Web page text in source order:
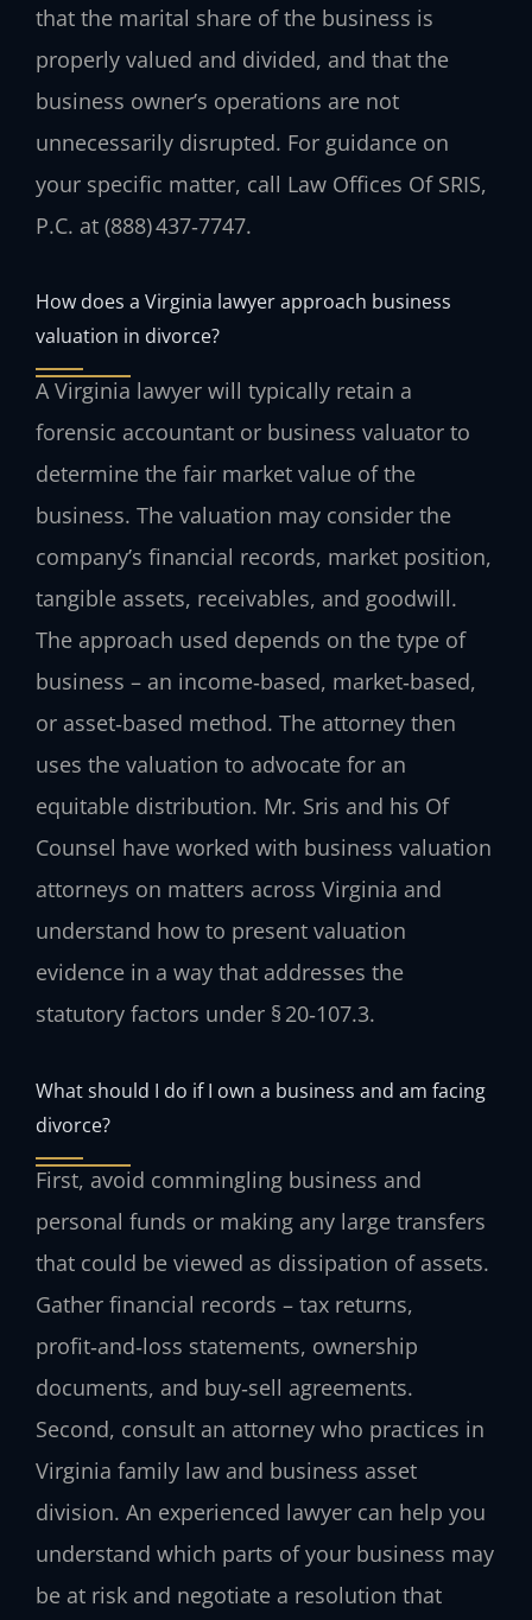
that the marital share of the business is
properly valued and divided, and that the
business owner’s operations are not
unnecessarily disrupted. For guidance on
your specific matter, call Law Offices Of SRIS,
P.C. at (888) 437‑7747.
How does a Virginia lawyer approach business
valuation in divorce?
A Virginia lawyer will typically retain a
forensic accountant or business valuator to
determine the fair market value of the
business. The valuation may consider the
company’s financial records, market position,
tangible assets, receivables, and goodwill.
The approach used depends on the type of
business – an income‑based, market‑based,
or asset‑based method. The attorney then
uses the valuation to advocate for an
equitable distribution. Mr. Sris and his Of
Counsel have worked with business valuation
attorneys on matters across Virginia and
understand how to present valuation
evidence in a way that addresses the
statutory factors under § 20‑107.3.
What should I do if I own a business and am facing
divorce?
First, avoid commingling business and
personal funds or making any large transfers
that could be viewed as dissipation of assets.
Gather financial records – tax returns,
profit‑and‑loss statements, ownership
documents, and buy‑sell agreements.
Second, consult an attorney who practices in
Virginia family law and business asset
division. An experienced lawyer can help you
understand which parts of your business may
be at risk and negotiate a resolution that